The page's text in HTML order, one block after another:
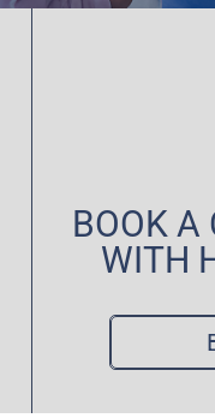
BOOK A
WITH